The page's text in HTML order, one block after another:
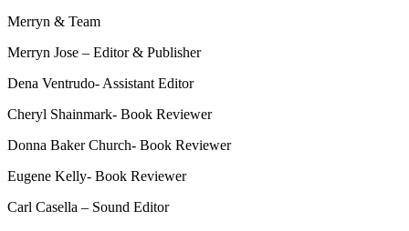
Merryn & Team
Merryn Jose – Editor & Publisher
Dena Ventrudo- Assistant Editor
Cheryl Shainmark- Book Reviewer
Donna Baker Church- Book Reviewer
Eugene Kelly- Book Reviewer
Carl Casella – Sound Editor